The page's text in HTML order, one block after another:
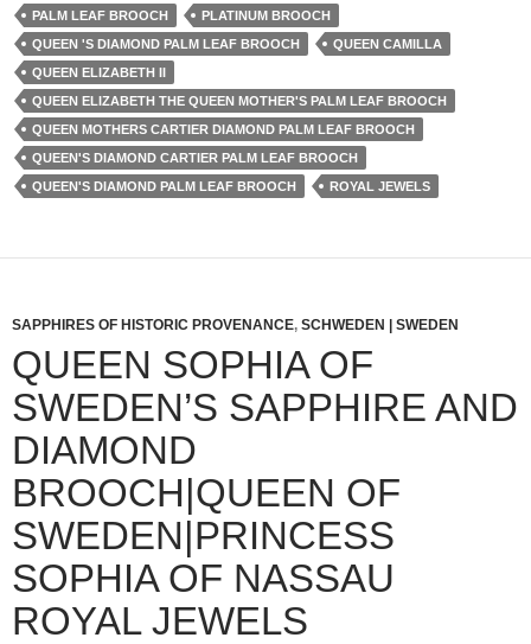
PALM LEAF BROOCH
PLATINUM BROOCH
QUEEN 'S DIAMOND PALM LEAF BROOCH
QUEEN CAMILLA
QUEEN ELIZABETH II
QUEEN ELIZABETH THE QUEEN MOTHER'S PALM LEAF BROOCH
QUEEN MOTHERS CARTIER DIAMOND PALM LEAF BROOCH
QUEEN'S DIAMOND CARTIER PALM LEAF BROOCH
QUEEN'S DIAMOND PALM LEAF BROOCH
ROYAL JEWELS
SAPPHIRES OF HISTORIC PROVENANCE, SCHWEDEN | SWEDEN
QUEEN SOPHIA OF
SWEDEN’S SAPPHIRE AND
DIAMOND
BROOCH|QUEEN OF
SWEDEN|PRINCESS
SOPHIA OF NASSAU
ROYAL JEWELS